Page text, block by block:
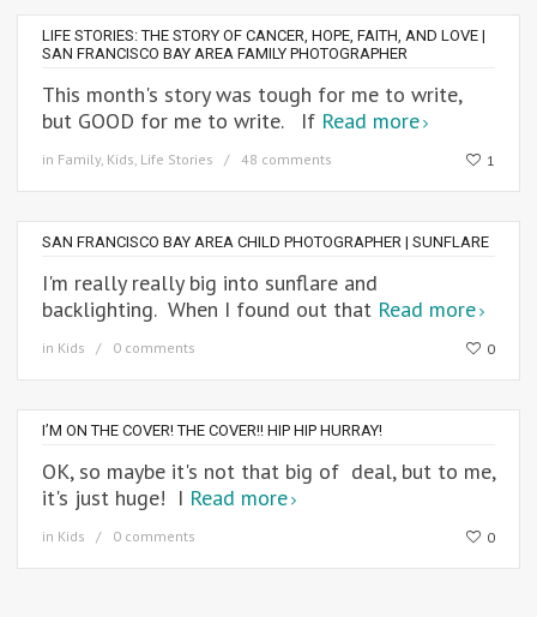
LIFE STORIES: THE STORY OF CANCER, HOPE, FAITH, AND LOVE |
SAN FRANCISCO BAY AREA FAMILY PHOTOGRAPHER
This month's story was tough for me to write,
but GOOD for me to write. If Read more
in Family, Kids, Life Stories 48 comments 1
SAN FRANCISCO BAY AREA CHILD PHOTOGRAPHER | SUNFLARE
I'm really really big into sunflare and
backlighting. When I found out that Read more
in Kids 0 comments 0
I’M ON THE COVER! THE COVER!! HIP HIP HURRAY!
OK, so maybe it's not that big of deal, but to me,
it's just huge! I Read more
in Kids 0 comments 0